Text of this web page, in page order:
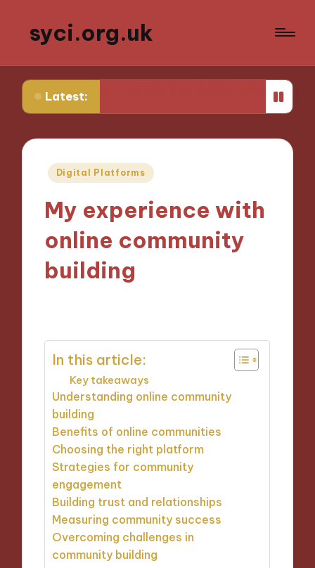
syci.org.uk
Latest:
What I Learned from Media Policy Challenges My
Posted
Digital Platforms
My experience with
online community
building
In this article:
Key takeaways
Understanding online community
building
Benefits of online communities
Choosing the right platform
Strategies for community
engagement
Building trust and relationships
Measuring community success
Overcoming challenges in
community building